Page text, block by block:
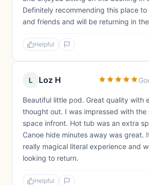
Definitely recommending this place to
and friends and will be returning in
Helpful
L Loz H
Beautiful little pod. Great quality with
thought out. I was impressed with the
space infront. Hot tub was an extra
Canoe hide minutes away was great.
really magical literal experience and
looking to return.
Helpful